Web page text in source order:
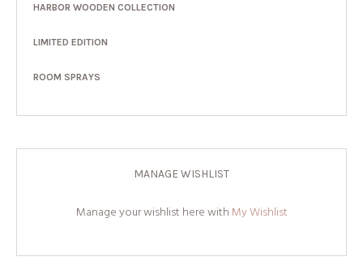
HARBOR WOODEN COLLECTION
LIMITED EDITION
ROOM SPRAYS
MANAGE WISHLIST
Manage your wishlist here with My Wishlist